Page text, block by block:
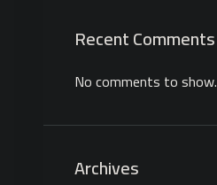
Recent Comments
No comments to show.
Archives